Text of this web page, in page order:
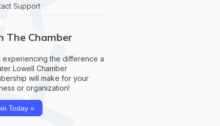
Support
The Chamber
experiencing the difference a
Lowell Chamber
will make for your
or organization!
Today »